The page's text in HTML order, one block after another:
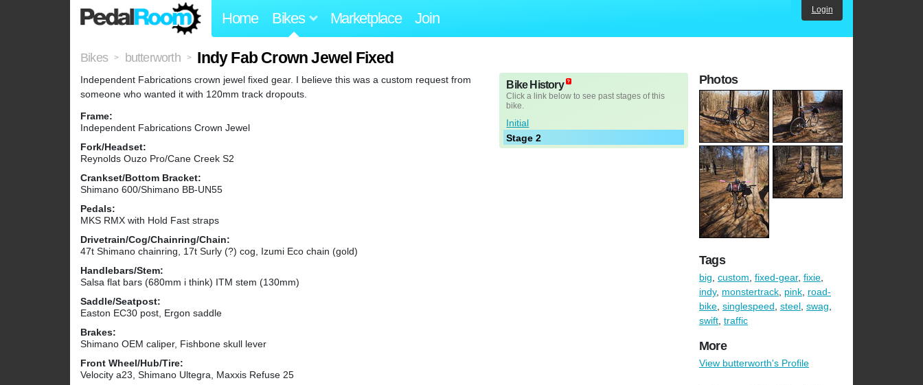
Home Bikes Marketplace Join Login
Bikes > butterworth > Indy Fab Crown Jewel Fixed
Independent Fabrications crown jewel fixed gear. I believe this was a custom request from
someone who wanted it with 120mm track dropouts.
Frame:
Independent Fabrications Crown Jewel
Fork/Headset:
Reynolds Ouzo Pro/Cane Creek S2
Crankset/Bottom Bracket:
Shimano 600/Shimano BB-UN55
Pedals:
MKS RMX with Hold Fast straps
Drivetrain/Cog/Chainring/Chain:
47t Shimano chainring, 17t Surly (?) cog, Izumi Eco chain (gold)
Handlebars/Stem:
Salsa flat bars (680mm i think) ITM stem (130mm)
Saddle/Seatpost:
Easton EC30 post, Ergon saddle
Brakes:
Shimano OEM caliper, Fishbone skull lever
Front Wheel/Hub/Tire:
Velocity a23, Shimano Ultegra, Maxxis Refuse 25
Bike History
Click a link below to see past stages of this
bike.
Initial
Stage 2
Photos
Tags
big, custom, fixed-gear, fixie,
indy, monstertrack, pink, road-
bike, singlespeed, steel, swag,
swift, traffic
More
View butterworth's Profile